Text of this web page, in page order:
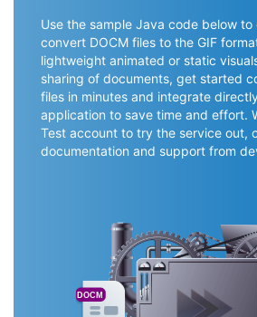
Use the sample Java code below
convert DOCM files to the GIF
lightweight animated or static
sharing of documents, get started
files in minutes and integrate
application to save time and effort.
Test account to try the service out,
documentation and support from
DOCM